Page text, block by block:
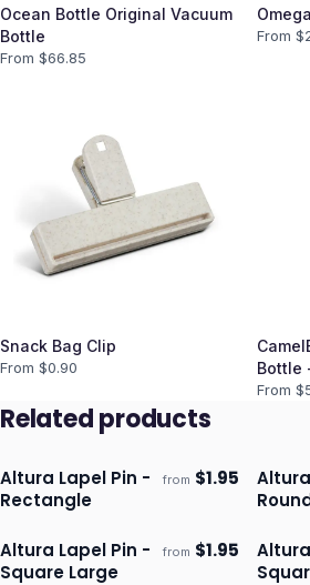
Ocean Bottle Original Vacuum
Bottle
From $66.85
From $
Snack Bag Clip
From $0.90
Bottle
From $
Related products
Ships 3–4 days
Altura Lapel Pin -
Rectangle
from $1.95
Ships 3–4 days
Altura Lapel Pin -
Square Large
from $1.95